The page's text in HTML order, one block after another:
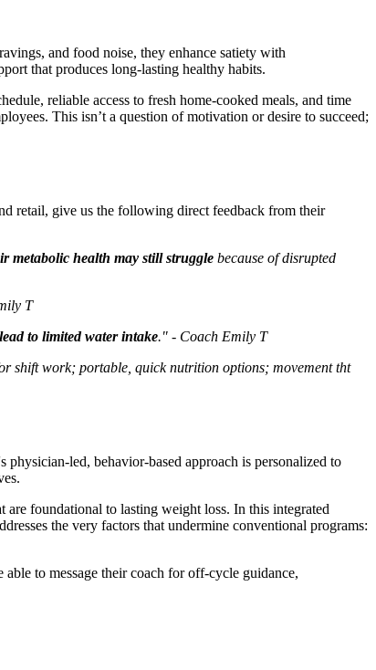
and food noise, they enhance satiety with
that produces long-lasting healthy habits.
reliable access to fresh home-cooked meals, and time
This isn’t a question of motivation or desire to succeed;
retail, give us the following direct feedback from their
metabolic health may still struggle because of disrupted
T
to limited water intake." - Coach Emily T
shift work; portable, quick nutrition options; movement tht
led, behavior-based approach is personalized to
foundational to lasting weight loss. In this integrated
the very factors that undermine conventional programs:
to message their coach for off-cycle guidance,